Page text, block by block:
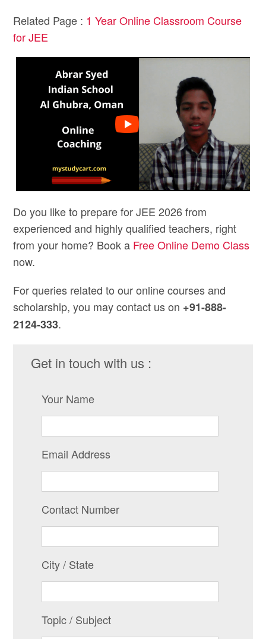
Related Page : 1 Year Online Classroom Course
for JEE
Do you like to prepare for JEE 2026 from
experienced and highly qualified teachers, right
from your home? Book a Free Online Demo Class
now.
For queries related to our online courses and
scholarship, you may contact us on +91-888-
2124-333.
Get in touch with us :
Your Name
Email Address
Contact Number
City / State
Topic / Subject